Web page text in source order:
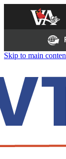
Skip to main